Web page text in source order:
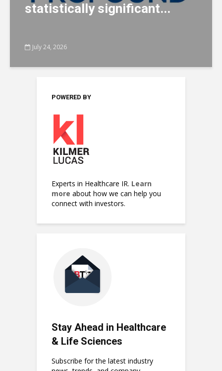
statistically significant...
July 24, 2026
POWERED BY
Experts in Healthcare IR. Learn
more about how we can help you
connect with investors.
Stay Ahead in Healthcare
& Life Sciences
Subscribe for the latest industry